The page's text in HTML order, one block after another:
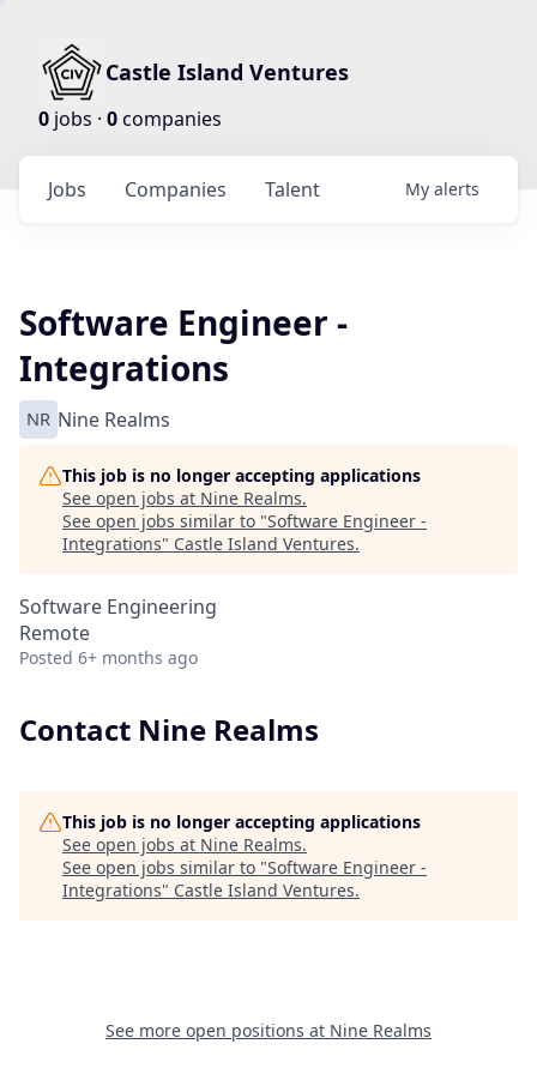
Castle Island Ventures
0 jobs · 0companies
Jobs Companies Talent My alerts
Software Engineer -
Integrations
NR Nine Realms
This job is no longer accepting applications
See open jobs at Nine Realms.
See open jobs similar to "Software Engineer -
Integrations" Castle Island Ventures.
Software Engineering
Remote
Posted 6+ months ago
Contact Nine Realms
This job is no longer accepting applications
See open jobs at Nine Realms.
See open jobs similar to "Software Engineer -
Integrations" Castle Island Ventures.
See more open positions at Nine Realms